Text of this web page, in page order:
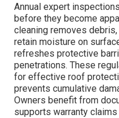
Annual expert
before they become
cleaning removes
retain moisture on
refreshes protective
penetrations. These
for effective roof
prevents cumulative
Owners benefit from
supports warranty